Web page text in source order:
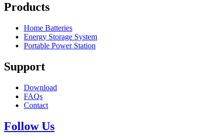
Products
Home Batteries
Energy Storage System
Portable Power Station
Support
Download
FAQs
Contact
Follow Us